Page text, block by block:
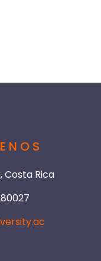
Costa Rica